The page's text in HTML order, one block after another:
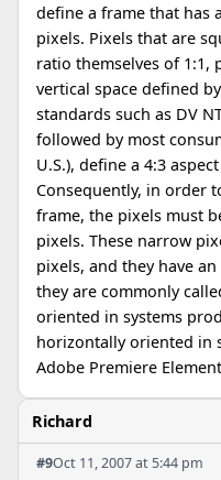
define a frame that has
pixels. Pixels that are
ratio themselves of
vertical space defined
standards such as DV
followed by most
U.S.), define a 4:3
Consequently, in order
frame, the pixels must
pixels. These narrow
pixels, and they have
they are commonly
oriented in systems
horizontally oriented in
Adobe Premiere
Richard
#9Oct 11, 2007 at 5:44 pm